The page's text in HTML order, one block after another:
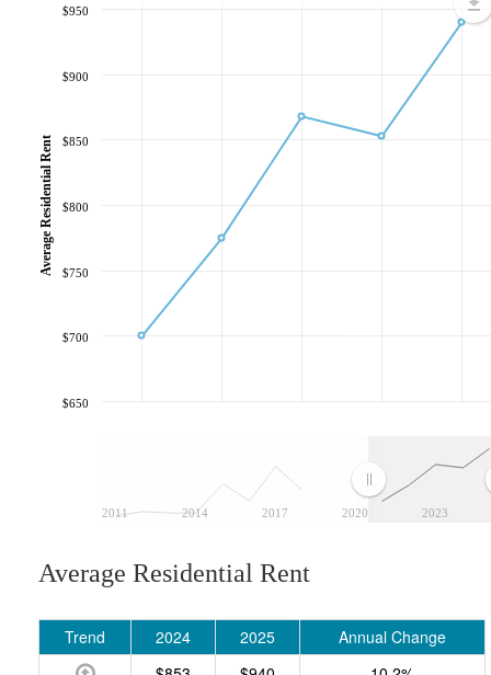
2011 2014 2017 2020 2023
$650
$700
$750
$800
$850
$900
$950
Average Residential Rent
Average Residential Rent
Trend 2024 2025
Annual Change